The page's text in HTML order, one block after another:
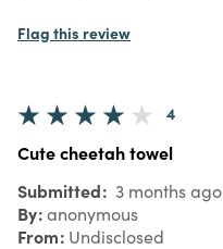
Flag this review
4
Cute cheetah towel
Submitted 3 months ago
By anonymous
From Undisclosed